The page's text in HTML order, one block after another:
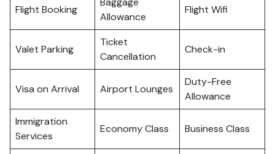
Flight Booking
Allowance
Flight Wifi
Valet Parking
Ticket
Cancellation
Check-in
Visa on Arrival Airport Lounges
Duty-Free
Allowance
Immigration
Services
Economy Class Business Class